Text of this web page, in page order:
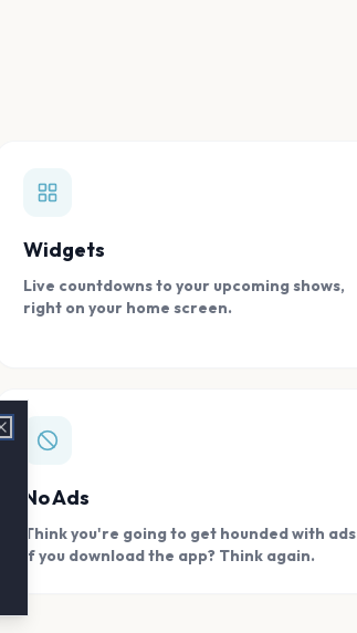
Widgets
Live countdowns to your upcoming shows,
right on your home screen.
No Ads
Think you're going to get hounded with ads
if you download the app? Think again.
Close